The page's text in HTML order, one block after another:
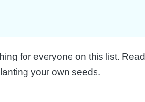
for everyone on this list. Read
your own seeds.